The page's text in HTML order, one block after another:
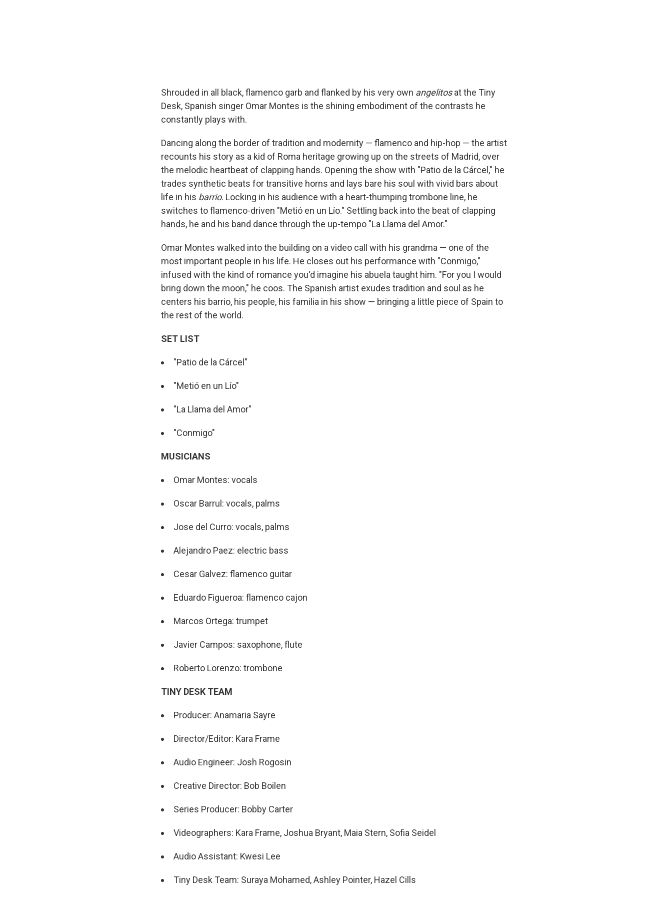
Shrouded in all black, flamenco garb and flanked by his very own angelitosat the Tiny
Desk, Spanish singer Omar Montes is the shining embodiment of the contrasts he
constantly plays with.
Dancing along the border of tradition and modernity — flamenco and hip-hop — the artist
recounts his story as a kid of Roma heritage growing up on the streets of Madrid, over
the melodic heartbeat of clapping hands. Opening the show with "Patio de la Cárcel," he
trades synthetic beats for transitive horns and lays bare his soul with vivid bars about
life in his barrio. Locking in his audience with a heart-thumping trombone line, he
switches to flamenco-driven "Metió en un Lío." Settling back into the beat of clapping
hands, he and his band dance through the up-tempo "La Llama del Amor."
Omar Montes walked into the building on a video call with his grandma — one of the
most important people in his life. He closes out his performance with "Conmigo,"
infused with the kind of romance you'd imagine his abuela taught him. "For you I would
bring down the moon," he coos. The Spanish artist exudes tradition and soul as he
centers his barrio, his people, his familia in his show — bringing a little piece of Spain to
the rest of the world.
SET LIST
"Patio de la Cárcel"
"Metió en un Lío"
"La Llama del Amor"
"Conmigo"
MUSICIANS
Omar Montes: vocals
Oscar Barrul: vocals, palms
Jose del Curro: vocals, palms
Alejandro Paez: electric bass
Cesar Galvez: flamenco guitar
Eduardo Figueroa: flamenco cajon
Marcos Ortega: trumpet
Javier Campos: saxophone, flute
Roberto Lorenzo: trombone
TINY DESK TEAM
Producer: Anamaria Sayre
Director/Editor: Kara Frame
Audio Engineer: Josh Rogosin
Creative Director: Bob Boilen
Series Producer: Bobby Carter
Videographers: Kara Frame, Joshua Bryant, Maia Stern, Sofia Seidel
Audio Assistant: Kwesi Lee
Tiny Desk Team: Suraya Mohamed, Ashley Pointer, Hazel Cills